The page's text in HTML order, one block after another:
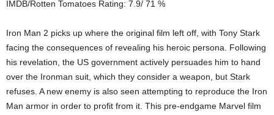
IMDB/Rotten Tomatoes Rating: 7.9/ 71 %
Iron Man 2 picks up where the original film left off, with Tony Stark
facing the consequences of revealing his heroic persona. Following
his revelation, the US government actively persuades him to hand
over the Ironman suit, which they consider a weapon, but Stark
refuses. A new enemy is also seen attempting to reproduce the Iron
Man armor in order to profit from it. This pre-endgame Marvel film